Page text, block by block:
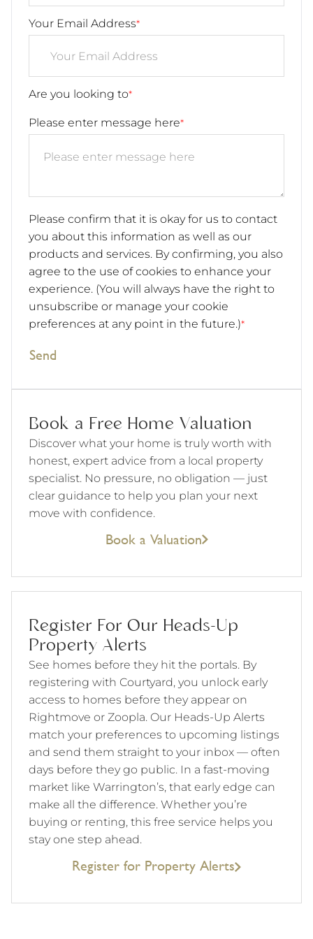
Your Email Address*
Are you looking to*
Please enter message here*
Please confirm that it is okay for us to contact
you about this information as well as our
products and services. By confirming, you also
agree to the use of cookies to enhance your
experience. (You will always have the right to
unsubscribe or manage your cookie
preferences at any point in the future.)*
Send
Book a Free Home Valuation
Discover what your home is truly worth with
honest, expert advice from a local property
specialist. No pressure, no obligation — just
clear guidance to help you plan your next
move with confidence.
Book a Valuation
Register For Our Heads-Up
Property Alerts
See homes before they hit the portals. By
registering with Courtyard, you unlock early
access to homes before they appear on
Rightmove or Zoopla. Our Heads-Up Alerts
match your preferences to upcoming listings
and send them straight to your inbox — often
days before they go public. In a fast-moving
market like Warrington’s, that early edge can
make all the difference. Whether you’re
buying or renting, this free service helps you
stay one step ahead.
Register for Property Alerts